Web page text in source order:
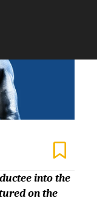
into the
on the